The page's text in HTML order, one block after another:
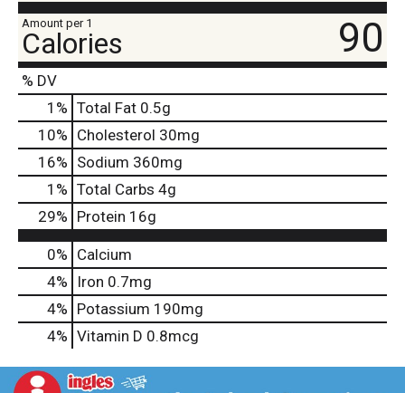
Amount per 1
Calories 90
% DV
1 % Total Fat 0.5g
10% Cholesterol 30mg
16% Sodium 360mg
1 % Total Carbs 4g
29% Protein 16g
0% Calcium
4%
Iron 0.7mg
4% Potassium 190mg
4% Vitamin D 0.8mcg